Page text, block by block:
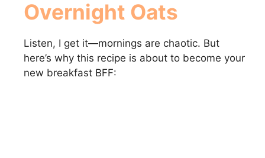
Overnight Oats
Listen, I get it—mornings are chaotic. But
here’s why this recipe is about to become your
new breakfast BFF: